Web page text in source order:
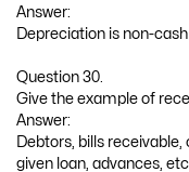
Answer:
Depreciation is non-
Question 30.
Give the example of
Answer:
Debtors, bills
given loan, advances,